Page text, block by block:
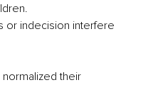
or indecision interfere
their